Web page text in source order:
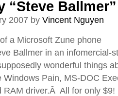
“Steve Ballmer”
2007 by Vincent Nguyen
a Microsoft Zune phone
Ballmer in an infomercial-
wonderful things
Windows Pain, MS-DOC
RAM driver.Â All for only $9!